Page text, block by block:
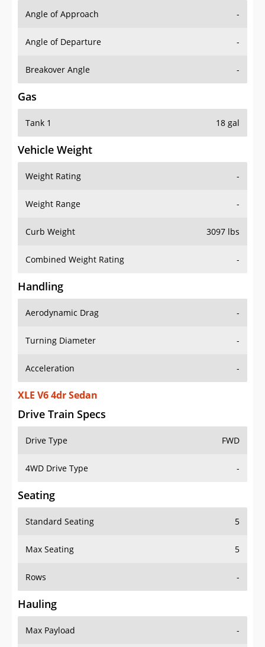
Angle of Approach -
Angle of Departure -
Breakover Angle -
Gas
Tank 1 18 gal
Vehicle Weight
Weight Rating -
Weight Range -
Curb Weight 3097 lbs
Combined Weight Rating -
Handling
Aerodynamic Drag -
Turning Diameter -
Acceleration -
XLE V6 4dr Sedan
Drive Train Specs
Drive Type FWD
4WD Drive Type -
Seating
Standard Seating 5
Max Seating 5
Rows -
Hauling
Max Payload -